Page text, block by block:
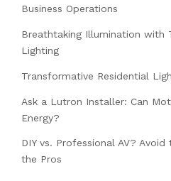
Business Operations
Breathtaking Illumination with
Lighting
Transformative Residential
Ask a Lutron Installer: Can
Energy?
DIY vs. Professional AV?
the Pros